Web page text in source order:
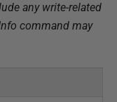
any write-related
command may